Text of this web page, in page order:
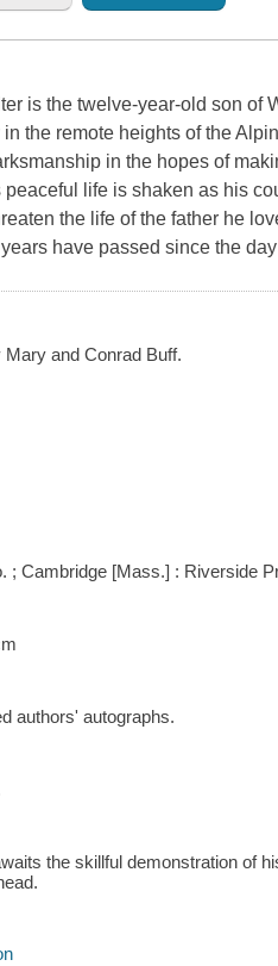
is the twelve-year-old son of
the remote heights of the
in the hopes of
peaceful life is shaken as his
the life of the father he
have passed since the
and Conrad Buff.
; Cambridge [Mass.] : Riverside
authors' autographs.
the skillful demonstration of